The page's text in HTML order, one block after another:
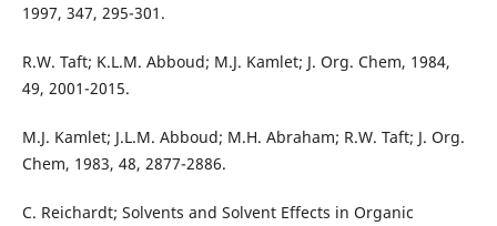
1997, 347, 295-301.
R.W. Taft; K.L.M. Abboud; M.J. Kamlet; J. Org. Chem, 1984,
49, 2001-2015.
M.J. Kamlet; J.L.M. Abboud; M.H. Abraham; R.W. Taft; J. Org.
Chem, 1983, 48, 2877-2886.
C. Reichardt; Solvents and Solvent Effects in Organic